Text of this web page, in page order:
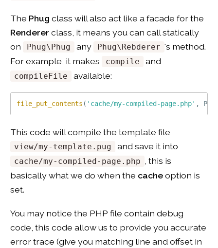
The Phug class will also act like a facade for the
Renderer class, it means you can call statically
on
Phug\Phug any Phug\Rebderer 's method.
For example, it makes
compile and
compileFile available:
file_put_contents ( 'cache/my-compiled-page.php' ,
This code will compile the template file
view/my-template.pug and save it into
cache/my-compiled-page.php , this is
basically what we do when the cacheoption is
set.
You may notice the PHP file contain debug
code, this code allow us to provide you accurate
error trace (give you matching line and offset in